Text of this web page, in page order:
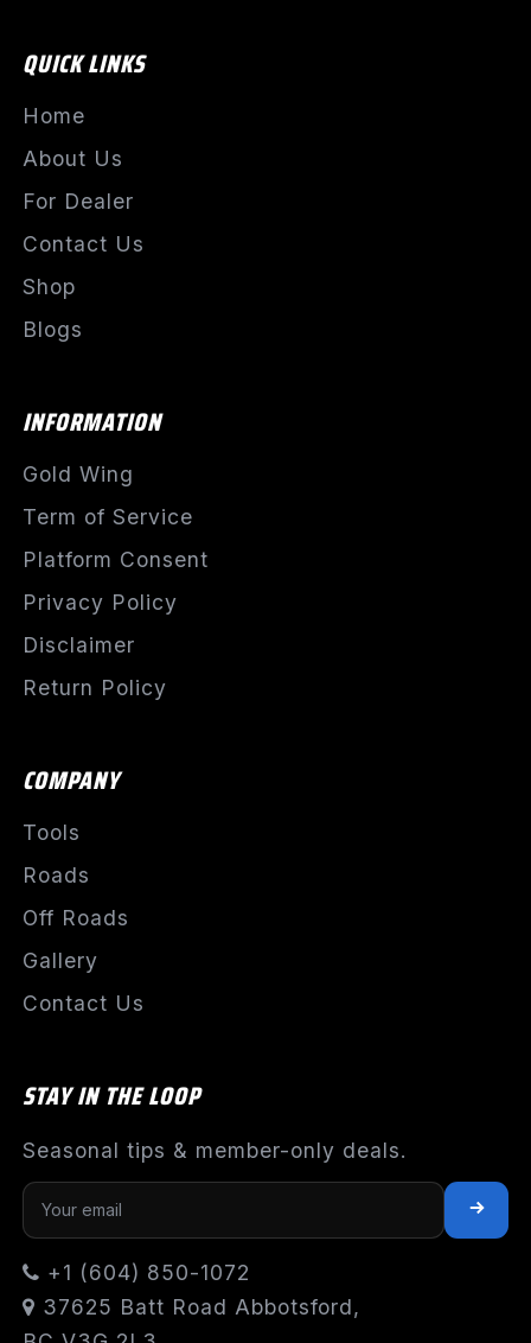
QUICK LINKS
Home
About Us
For Dealer
Contact Us
Shop
Blogs
INFORMATION
Gold Wing
Term of Service
Platform Consent
Privacy Policy
Disclaimer
Return Policy
COMPANY
Tools
Roads
Off Roads
Gallery
Contact Us
STAY IN THE LOOP
Seasonal tips & member-only deals.
+1 (604) 850-1072
37625 Batt Road Abbotsford,